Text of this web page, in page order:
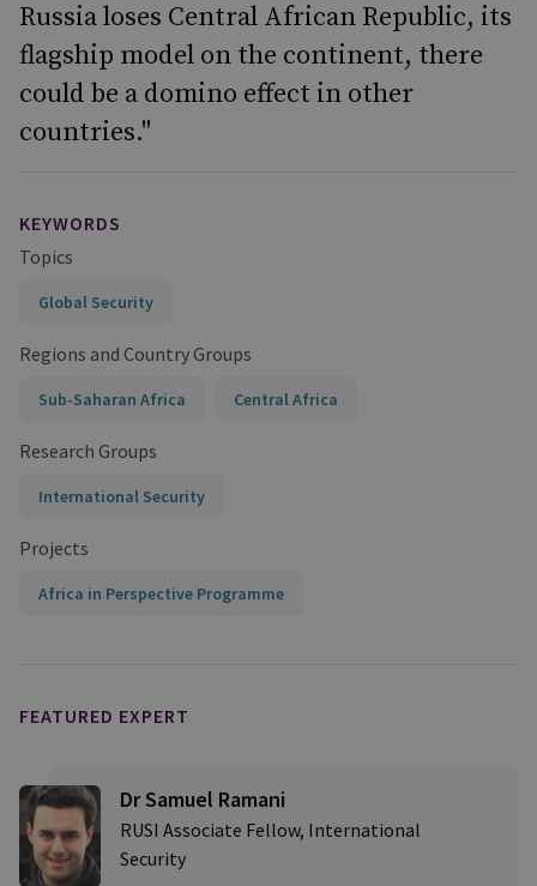
Russia loses Central African Republic, its
flagship model on the continent, there
could be a domino effect in other
countries."
KEYWORDS
Topics
Global Security
Regions and Country Groups
Sub-Saharan Africa Central Africa
Research Groups
International Security
Projects
Africa in Perspective Programme
FEATURED EXPERT
Dr Samuel Ramani
RUSI Associate Fellow, International
Security